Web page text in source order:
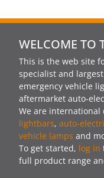
WELCOME TO
This is the web site
specialist and
emergency vehicle
aftermarket auto-
We are
lightbars, auto-
vehicle lamps and
To get started, log in
full product range